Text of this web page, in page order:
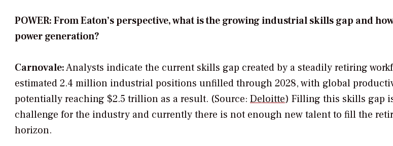
POWER: From Eaton’s perspective, what is the growing industrial skills gap and
power generation?
Carnovale:Analysts indicate the current skills gap created by a steadily retiring
estimated 2.4 million industrial positions unfilled through 2028, with global
potentially reaching $2.5 trillion as a result. (Source: Deloitte) Filling this skills gap
challenge for the industry and currently there is not enough new talent to fill the
horizon.